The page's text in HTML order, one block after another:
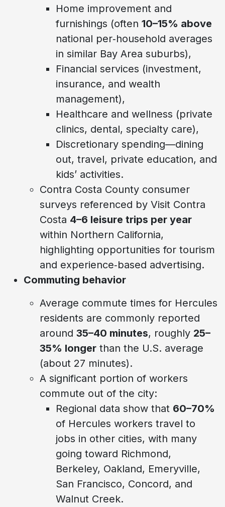
Home improvement and
furnishings (often 10–15% above
national per‑household averages
in similar Bay Area suburbs),
Financial services (investment,
insurance, and wealth
management),
Healthcare and wellness (private
clinics, dental, specialty care),
Discretionary spending—dining
out, travel, private education, and
kids’ activities.
Contra Costa County consumer
surveys referenced by Visit Contra
Costa 4–6 leisure trips per year
within Northern California,
highlighting opportunities for tourism
and experience‑based advertising.
Commuting behavior
Average commute times for Hercules
residents are commonly reported
around 35–40 minutes, roughly 25–
35% longer than the U.S. average
(about 27 minutes).
A significant portion of workers
commute out of the city:
Regional data show that 60–70%
of Hercules workers travel to
jobs in other cities, with many
going toward Richmond,
Berkeley, Oakland, Emeryville,
San Francisco, Concord, and
Walnut Creek.